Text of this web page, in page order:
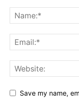
Save my name,